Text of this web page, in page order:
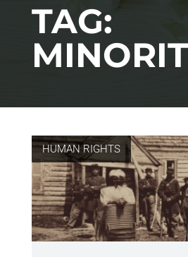
TAG:
HUMAN RIGHTS